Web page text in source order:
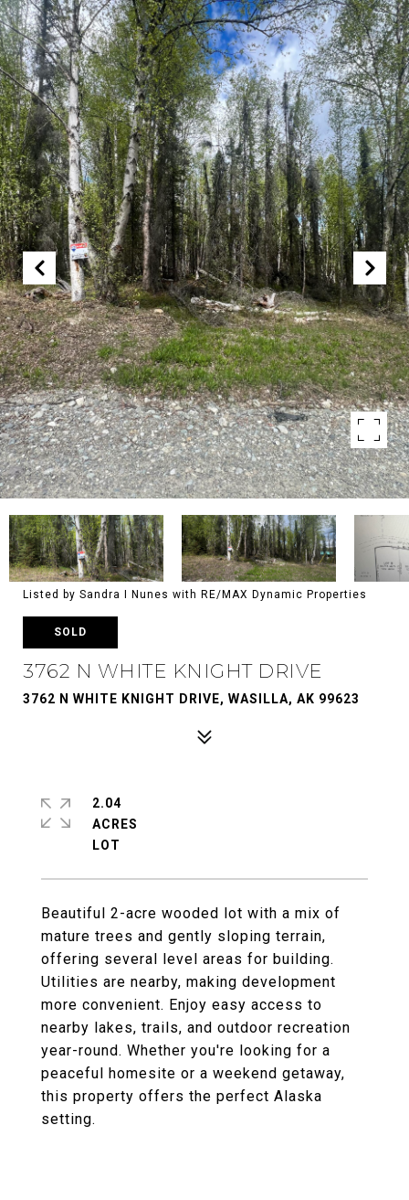
Listed by Sandra I Nunes with RE/MAX Dynamic Properties
SOLD
3762 N WHITE KNIGHT DRIVE
3762 N WHITE KNIGHT DRIVE, WASILLA, AK 99623
Beautiful 2-acre wooded lot with a mix of
mature trees and gently sloping terrain,
offering several level areas for building.
Utilities are nearby, making development
more convenient. Enjoy easy access to
nearby lakes, trails, and outdoor recreation
year-round. Whether you're looking for a
peaceful homesite or a weekend getaway,
this property offers the perfect Alaska
setting.
2.04
ACRES